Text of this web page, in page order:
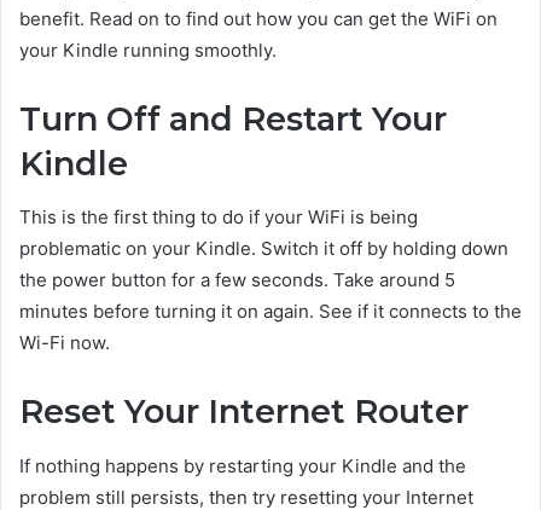
benefit. Read on to find out how you can get the WiFi on
your Kindle running smoothly.
Turn Off and Restart Your
Kindle
This is the first thing to do if your WiFi is being
problematic on your Kindle. Switch it off by holding down
the power button for a few seconds. Take around 5
minutes before turning it on again. See if it connects to the
Wi-Fi now.
Reset Your Internet Router
If nothing happens by restarting your Kindle and the
problem still persists, then try resetting your Internet